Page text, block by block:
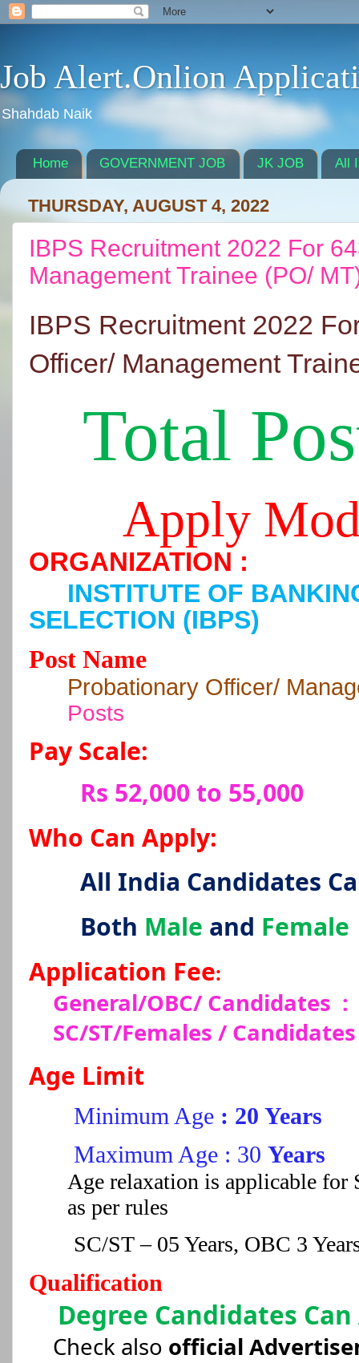
Job Alert.Onlion
Shahdab Naik
Home GOVERNMENT JOB JK JOB All
THURSDAY, AUGUST 4, 2022
IBPS Recruitment 2022 For
Management Trainee (PO/
IBPS Recruitment 2022
Officer/ Management
Total
Apply
ORGANIZATION :
INSTITUTE OF
SELECTION (IBPS)
Post Name
Probationary Officer/
Posts
Pay Scale:
Rs 52,000 to 55,000
Who Can Apply:
All India Candidates
Both Male and Female
Application Fee:
General/OBC/ Candidates :
SC/ST/Females / Candidates
Age Limit
Minimum Age : 20 Years
Maximum Age : 30 Years
Age relaxation is applicable
as per rules
SC/ST – 05 Years, OBC 3
Qualification
Degree Candidates
Check also official